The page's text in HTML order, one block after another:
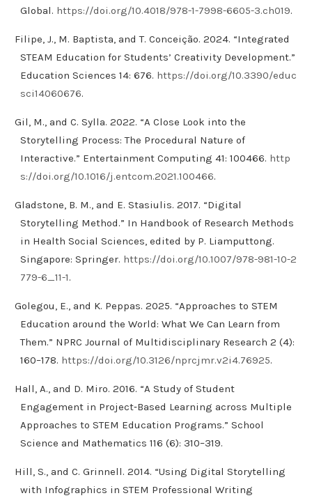
Global. https://doi.org/10.4018/978-1-7998-6605-3.ch019.
Filipe, J., M. Baptista, and T. Conceição. 2024. “Integrated
STEAM Education for Students’ Creativity Development.”
Education Sciences 14: 676. https://doi.org/10.3390/educ
sci14060676.
Gil, M., and C. Sylla. 2022. “A Close Look into the
Storytelling Process: The Procedural Nature of
Interactive.” Entertainment Computing 41: 100466. http
s://doi.org/10.1016/j.entcom.2021.100466.
Gladstone, B. M., and E. Stasiulis. 2017. “Digital
Storytelling Method.” In Handbook of Research Methods
in Health Social Sciences, edited by P. Liamputtong.
Singapore: Springer. https://doi.org/10.1007/978-981-10-2
779-6_11-1.
Golegou, E., and K. Peppas. 2025. “Approaches to STEM
Education around the World: What We Can Learn from
Them.” NPRC Journal of Multidisciplinary Research 2 (4):
160–178. https://doi.org/10.3126/nprcjmr.v2i4.76925.
Hall, A., and D. Miro. 2016. “A Study of Student
Engagement in Project‐Based Learning across Multiple
Approaches to STEM Education Programs.” School
Science and Mathematics 116 (6): 310–319.
Hill, S., and C. Grinnell. 2014. “Using Digital Storytelling
with Infographics in STEM Professional Writing